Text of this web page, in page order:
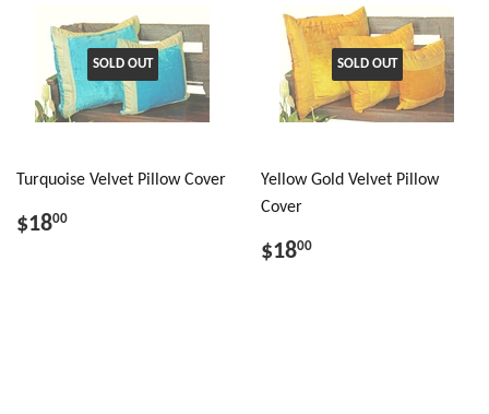
SOLD OUT
Turquoise Velvet Pillow Cover
$1800
SOLD OUT
Yellow Gold Velvet Pillow
Cover
$1800